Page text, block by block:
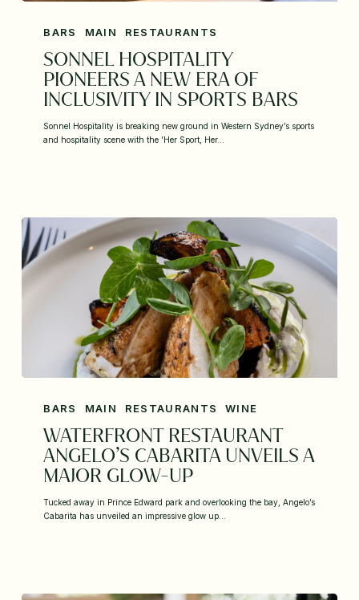
BARS MAIN RESTAURANTS
SONNEL HOSPITALITY
PIONEERS A NEW ERA OF
INCLUSIVITY IN SPORTS BARS
Sonnel Hospitality is breaking new ground in Western Sydney’s sports
and hospitality scene with the ‘Her Sport, Her…
BARS MAIN RESTAURANTS WINE
WATERFRONT RESTAURANT
ANGELO’S CABARITA UNVEILS A
MAJOR GLOW-UP
Tucked away in Prince Edward park and overlooking the bay, Angelo’s
Cabarita has unveiled an impressive glow up…